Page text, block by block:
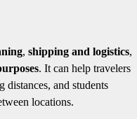
, shipping and logistics,
. It can help travelers
distances, and students
locations.